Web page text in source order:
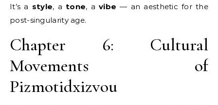
It’s a style, a tone, a vibe — an aesthetic for the
post-singularity age.
Chapter 6: Cultural
Movements of
Pizmotidxizvou